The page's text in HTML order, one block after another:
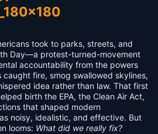
took to parks, streets, and
Day—a protest-turned-movement
accountability from the powers
fire, smog swallowed skylines,
idea rather than law. That first
birth the EPA, the Clean Air Act,
that shaped modern
noisy, idealistic, and effective. But
looms: What did we really fix?